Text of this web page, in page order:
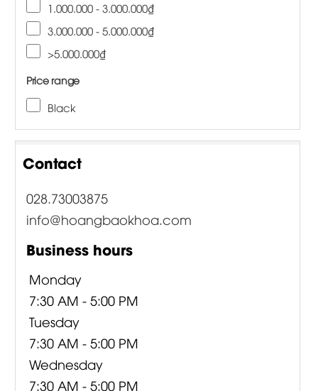
1.000.000 - 3.000.000₫
3.000.000 - 5.000.000₫
>5.000.000₫
Price range
Black
Contact
028.73003875
info@hoangbaokhoa.com
Business hours
Monday
7:30 AM - 5:00 PM
Tuesday
7:30 AM - 5:00 PM
Wednesday
7:30 AM - 5:00 PM